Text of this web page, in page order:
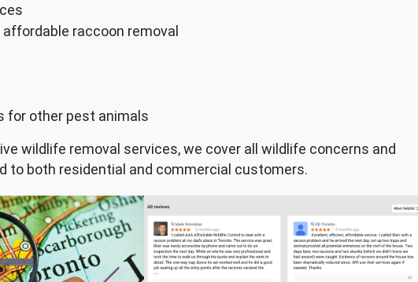
raccoon removal
for other pest animals
wildlife removal services, we cover all wildlife concerns and
to both residential and commercial customers.